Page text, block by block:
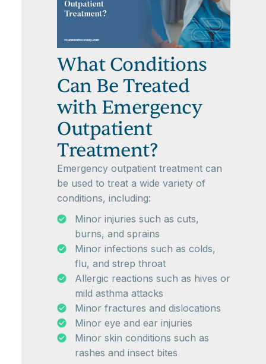
What Conditions
Can Be Treated
with Emergency
Outpatient
Treatment?
Emergency outpatient treatment can
be used to treat a wide variety of
conditions, including:
Minor injuries such as cuts,
burns, and sprains
Minor infections such as colds,
flu, and strep throat
Allergic reactions such as hives or
mild asthma attacks
Minor fractures and dislocations
Minor eye and ear injuries
Minor skin conditions such as
rashes and insect bites